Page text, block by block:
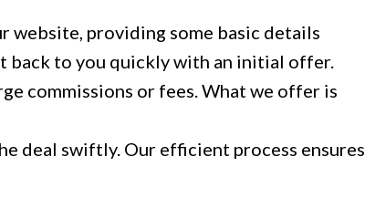
website, providing some basic details
back to you quickly with an initial offer.
commissions or fees. What we offer is
deal swiftly. Our efficient process ensures